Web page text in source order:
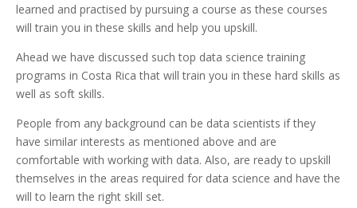
learned and practised by pursuing a course as these courses
will train you in these skills and help you upskill.
Ahead we have discussed such top data science training
programs in Costa Rica that will train you in these hard skills as
well as soft skills.
People from any background can be data scientists if they
have similar interests as mentioned above and are
comfortable with working with data. Also, are ready to upskill
themselves in the areas required for data science and have the
will to learn the right skill set.